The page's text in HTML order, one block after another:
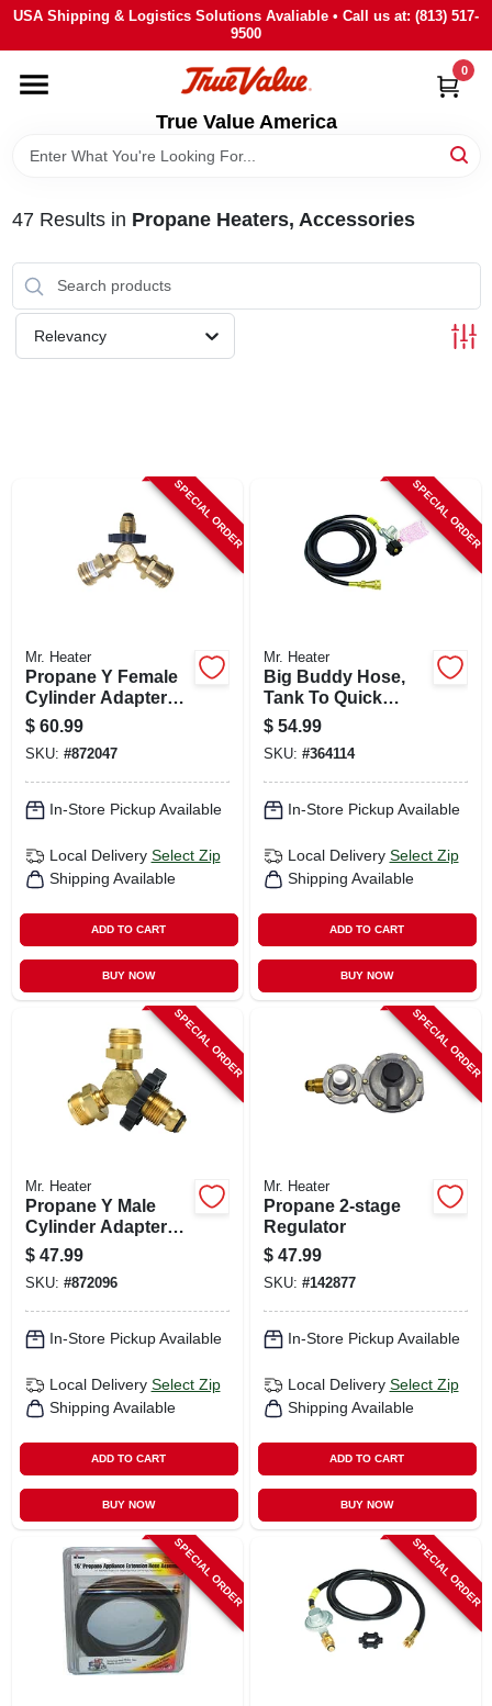
Skip
content
USA Shipping & Logistics Solutions Avaliable • Call us at: (813) 517-
9500
True Value America
0
HOME
DEPARTMENTS
BRANDS
STORE INFO
SIGN IN
47Results in Propane Heaters, Accessories
Relevancy
SPECIAL ORDER
Mr. Heater
Propane Y Female
Cylinder Adapter
With Handwheel
$ 60.99
SKU: #872047
In-Store Pickup Available
Local Delivery Select Zip
Shipping Available
ADD TO CART
BUY NOW
SPECIAL ORDER
Mr. Heater
Big Buddy Hose,
Tank To Quick
Disconnect, 12-ft.
$ 54.99
SKU: #364114
In-Store Pickup Available
Local Delivery Select Zip
Shipping Available
ADD TO CART
BUY NOW
SPECIAL ORDER
Mr. Heater
Propane Y Male
Cylinder Adapter
With Handwheel
$ 47.99
SKU: #872096
In-Store Pickup Available
Local Delivery Select Zip
Shipping Available
ADD TO CART
BUY NOW
SPECIAL ORDER
Mr. Heater
Propane 2-stage
Regulator
$ 47.99
SKU: #142877
In-Store Pickup Available
Local Delivery Select Zip
Shipping Available
ADD TO CART
BUY NOW
SPECIAL ORDER SPECIAL ORDER